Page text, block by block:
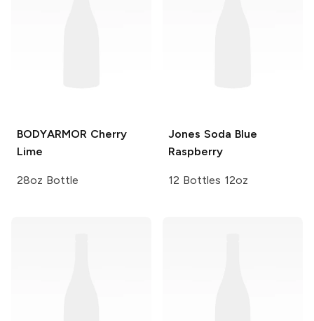
BODYARMOR Cherry
Lime
28oz Bottle
Jones Soda Blue
Raspberry
12 Bottles 12oz